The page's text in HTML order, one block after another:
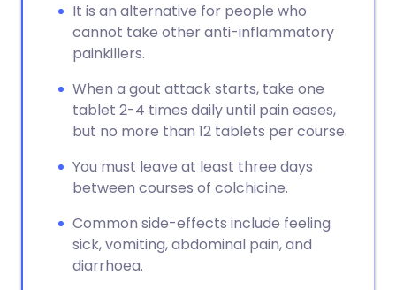
It is an alternative for people who
cannot take other anti-inflammatory
painkillers.
When a gout attack starts, take one
tablet 2-4 times daily until pain eases,
but no more than 12 tablets per course.
You must leave at least three days
between courses of colchicine.
Common side-effects include feeling
sick, vomiting, abdominal pain, and
diarrhoea.